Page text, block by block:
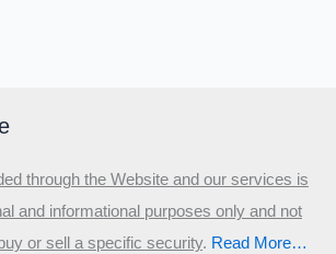
through the Website and our services is
and informational purposes only and not
or sell a specific security.​ Read More…